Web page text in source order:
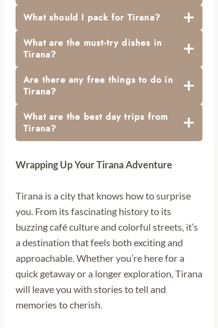
What should I pack for Tirana?
What are the must-try dishes in
Tirana?
Are there any free things to do in
Tirana?
What are the best day trips from
Tirana?
Wrapping Up Your Tirana Adventure
Tirana is a city that knows how to surprise
you. From its fascinating history to its
buzzing café culture and colorful streets, it’s
a destination that feels both exciting and
approachable. Whether you’re here for a
quick getaway or a longer exploration, Tirana
will leave you with stories to tell and
memories to cherish.